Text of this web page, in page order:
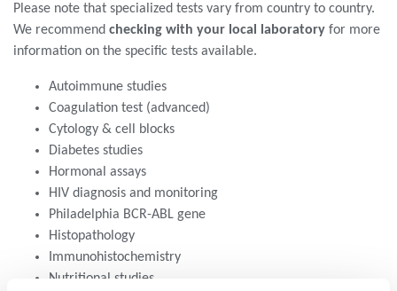
Please note that specialized tests vary from country to country.
We recommend checking with your local laboratory for more
information on the specific tests available.
Autoimmune studies
Coagulation test (advanced)
Cytology & cell blocks
Diabetes studies
Hormonal assays
HIV diagnosis and monitoring
Philadelphia BCR-ABL gene
Histopathology
Immunohistochemistry
Nutritional studies